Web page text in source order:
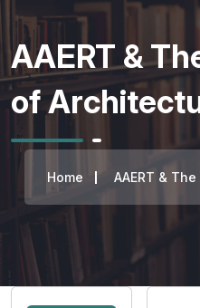
AAERT &
of
Home AAERT &